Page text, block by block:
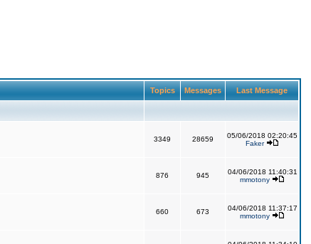
Topics Messages Last Message
3349 28659
05/06/2018 02:20:45
Faker
876 945
04/06/2018 11:40:31
mmotony
660 673
04/06/2018 11:37:17
mmotony